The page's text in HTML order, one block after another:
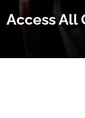
Access All